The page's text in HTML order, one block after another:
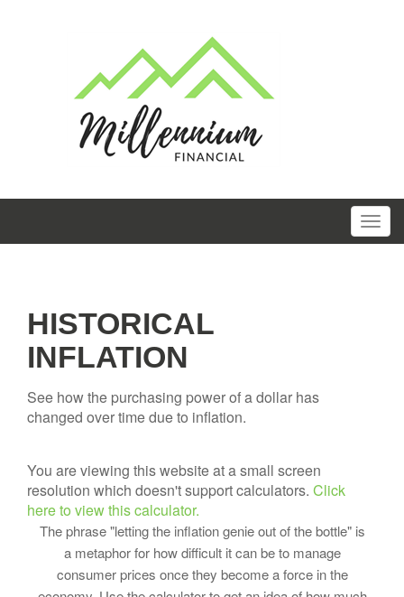
HISTORICAL
INFLATION
See how the purchasing power of a dollar has
changed over time due to inflation.
You are viewing this website at a small screen
resolution which doesn't support calculators. Click
here to view this calculator.
The phrase "letting the inflation genie out of the bottle" is
a metaphor for how difficult it can be to manage
consumer prices once they become a force in the